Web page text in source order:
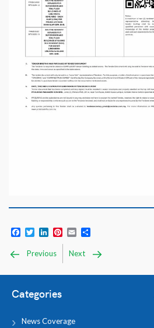
Facebook
TwitterLinkedIn
Pinterest
Email
Previous Next
Categories
News Coverage